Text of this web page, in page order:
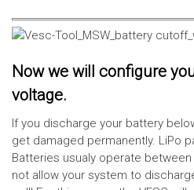
Now we will configure
voltage.
If you discharge your battery
get damaged permanently. LiPo
Batteries usualy operate between
not allow your system to